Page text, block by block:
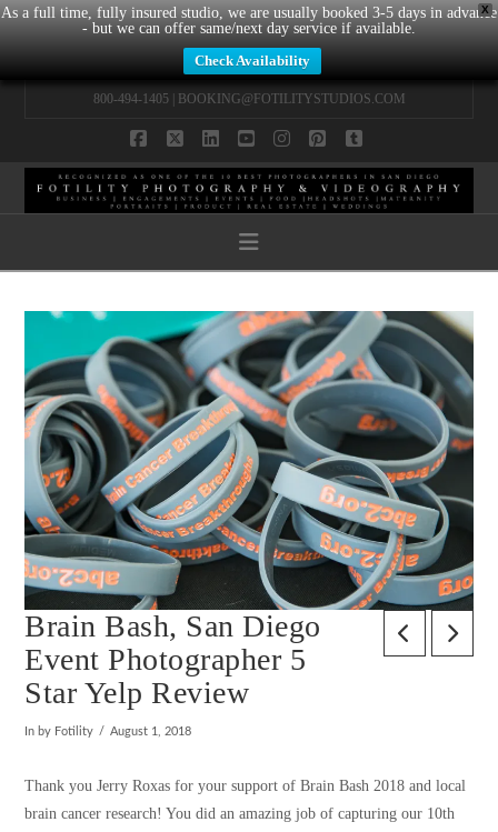
X
As a full time, fully insured studio, we are usually booked 3-5 days in advance
- but we can offer same/next day service if available.
Check Availability
800-494-1405 | BOOKING@FOTILITYSTUDIOS.COM
Navigation
Brain Bash, San Diego
Event Photographer 5
Star Yelp Review
In by Fotility August 1, 2018
Thank you Jerry Roxas for your support of Brain Bash 2018 and local
brain cancer research! You did an amazing job of capturing our 10th